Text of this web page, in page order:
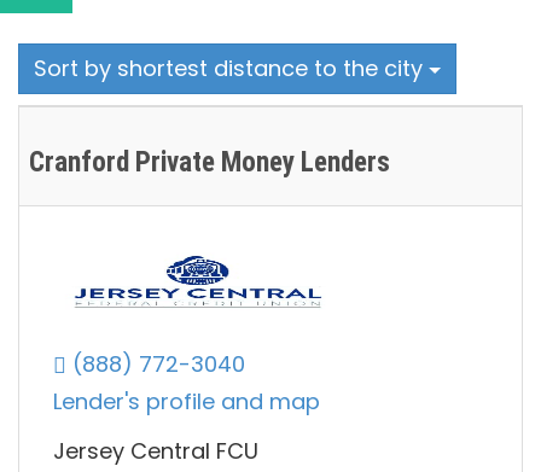
Sort by shortest distance to the city
Cranford Private Money Lenders
(888) 772-3040
Lender's profile and map
Jersey Central FCU